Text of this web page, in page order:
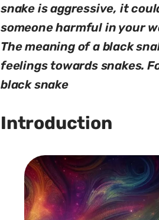
snake is aggressive, it
someone harmful in your
The meaning of a black
feelings towards snakes.
black snake
Introduction